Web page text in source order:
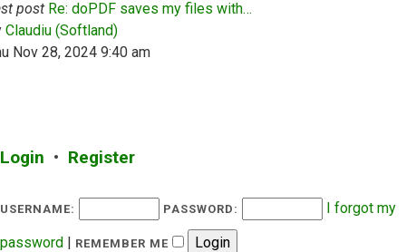
post Re: doPDF saves my files with…
Claudiu (Softland)View the latest post
Nov 28, 2024 9:40 am
Login • Register
USERNAME: PASSWORD:
I forgot my
password | REMEMBER ME